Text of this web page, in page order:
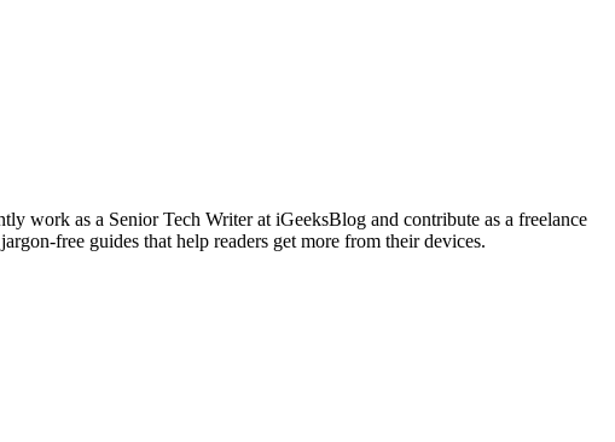
work as a Senior Tech Writer at iGeeksBlog and contribute as a freelance
free guides that help readers get more from their devices.